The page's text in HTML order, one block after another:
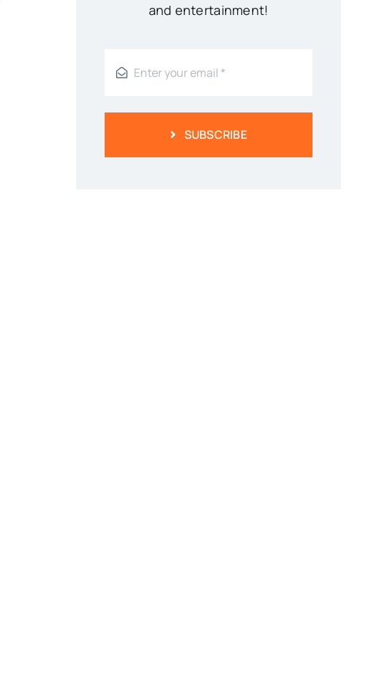
and entertainment!
SUBSCRIBE